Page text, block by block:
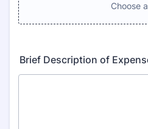
Choose
Brief Description of